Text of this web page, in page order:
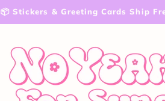
📦 Stickers & Greeting Cards Ship